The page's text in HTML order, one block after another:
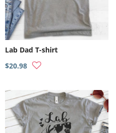
Lab Dad T-shirt
$20.98